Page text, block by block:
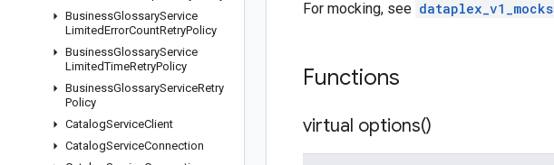
BusinessGlossaryService
LimitedErrorCountRetryPolicy
BusinessGlossaryService
LimitedTimeRetryPolicy
BusinessGlossaryServiceRetry
Policy
CatalogServiceClient
CatalogServiceConnection
For mocking, see
Functions
virtual options()